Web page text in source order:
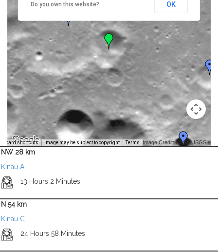
shortcuts Image may be subject to copyright Terms Image Credit: NASA/USGS -
Do you own this website? OK
NW 28 km
Kinau A
13 Hours 2 Minutes
N 54 km
Kinau C
24 Hours 58 Minutes